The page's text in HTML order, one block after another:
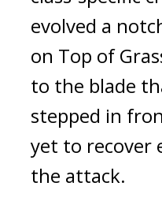
evolved a
on Top of
to the blade
stepped in
yet to recover
the attack.